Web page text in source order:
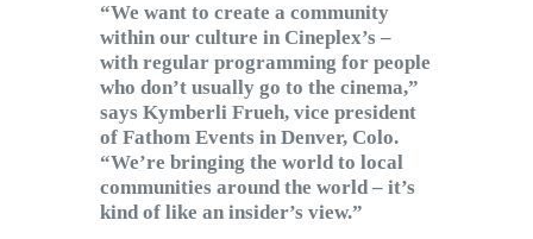
“We want to create a community
within our culture in Cineplex’s –
with regular programming for people
who don’t usually go to the cinema,”
says Kymberli Frueh, vice president
of Fathom Events in Denver, Colo.
“We’re bringing the world to local
communities around the world – it’s
kind of like an insider’s view.”